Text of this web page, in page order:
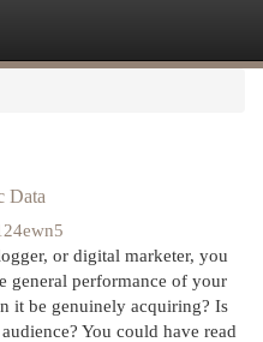
Data
or digital marketer, you
general performance of your
it be genuinely acquiring? Is
You could have read